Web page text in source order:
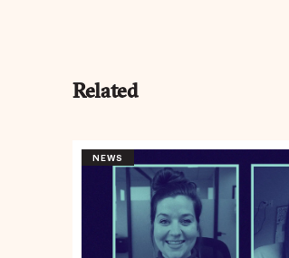
Related
NEWS